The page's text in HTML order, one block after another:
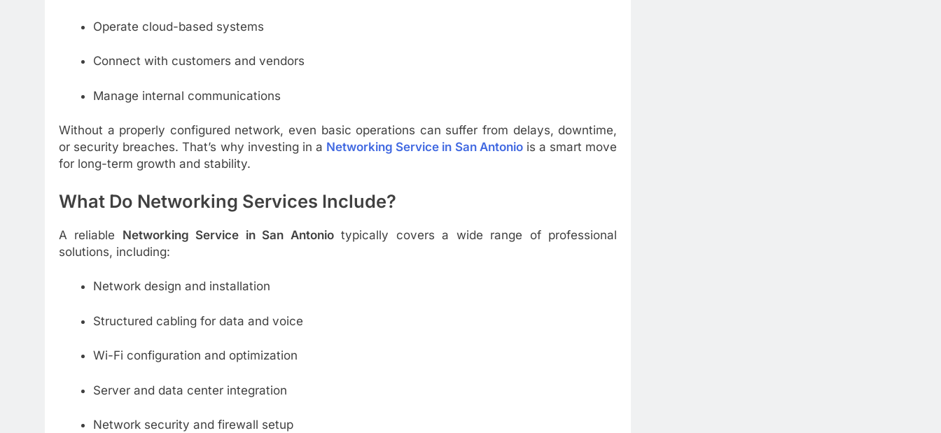
Operate cloud-based systems
Connect with customers and vendors
Manage internal communications
Without a properly configured network, even basic operations can suffer from delays, downtime,
or security breaches. That’s why investing in a Networking Service in San Antoniois a smart move
for long-term growth and stability.
What Do Networking Services Include?
A reliable Networking Service in San Antoniotypically covers a wide range of professional
solutions, including:
Network design and installation
Structured cabling for data and voice
Wi-Fi configuration and optimization
Server and data center integration
Network security and firewall setup